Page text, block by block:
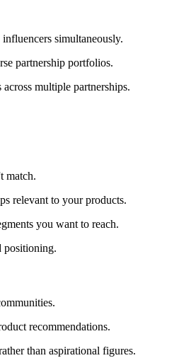
simultaneously.
partnership portfolios.
multiple partnerships.
match.
relevant to your products.
you want to reach.
positioning.
recommendations.
than aspirational figures.